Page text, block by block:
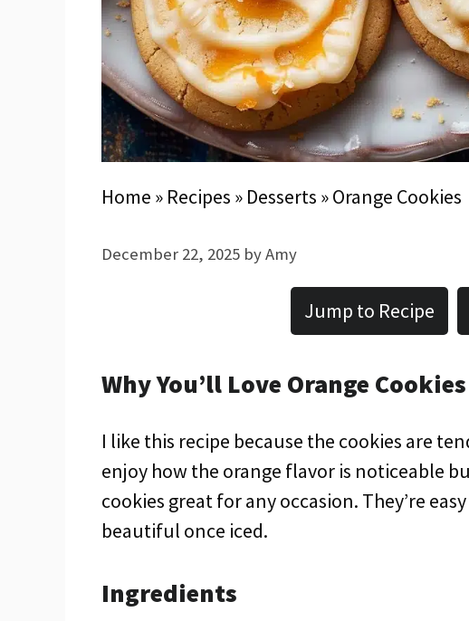
Home » Recipes » Desserts »Orange Cookies
December 22, 2025 byAmy
Jump to Recipe
Why You’ll Love Orange
I like this recipe because the cookies are
enjoy how the orange flavor is noticeable
cookies great for any occasion. They’re
beautiful once iced.
Ingredients